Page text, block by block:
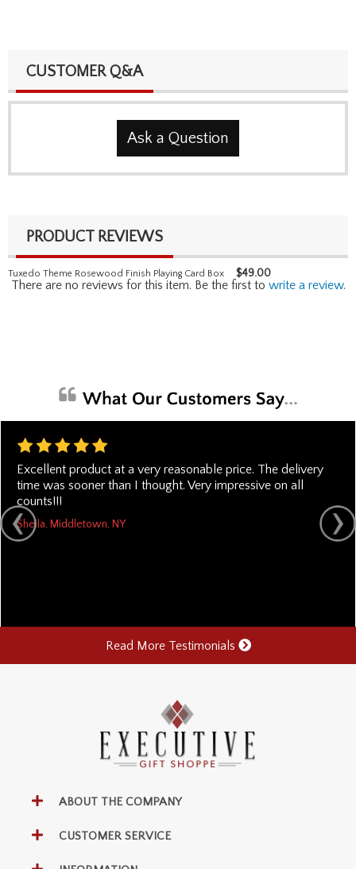
CUSTOMER Q&A
Ask a Question
PRODUCT REVIEWS
Tuxedo Theme Rosewood Finish Playing Card Box $49.00
There are no reviews for this item. Be the first to write a review.
Excellent product at a very reasonable price. The delivery
time was sooner than I thought. Very impressive on all
counts!!!
Sheila, Middletown, NY
Read More Testimonials
ABOUT THE COMPANY
CUSTOMER SERVICE